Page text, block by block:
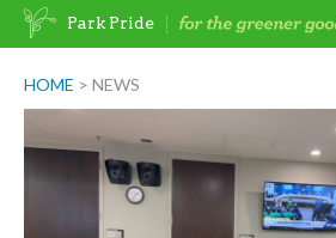
Skip
HOME > NEWS
Park Pride